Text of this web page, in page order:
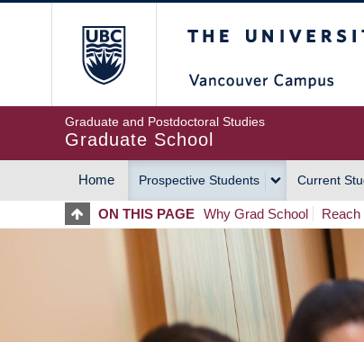
Graduate and Postdoctoral Studies
Graduate School
MAIN
NAVIGATION
Home Prospective Students Current
ON THIS PAGE Why Grad School Reach